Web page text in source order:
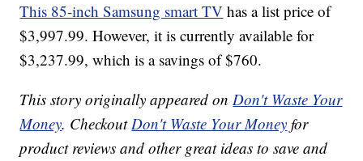
This 85-inch Samsung smart TV has a list price of
$3,997.99. However, it is currently available for
$3,237.99, which is a savings of $760.
This story originally appeared onDon't Waste Your
Money. CheckoutDon't Waste Your Money for
product reviews and other great ideas to save and